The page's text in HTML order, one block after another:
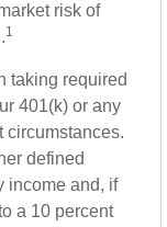
risk of
1
taking required
401(k) or any
circumstances.
defined
income and, if
a 10 percent